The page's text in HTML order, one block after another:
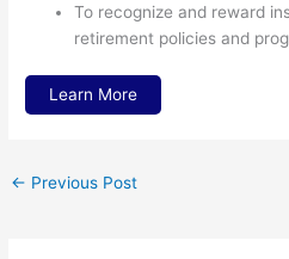
To recognize and reward
retirement policies and
Learn More
← Previous Post